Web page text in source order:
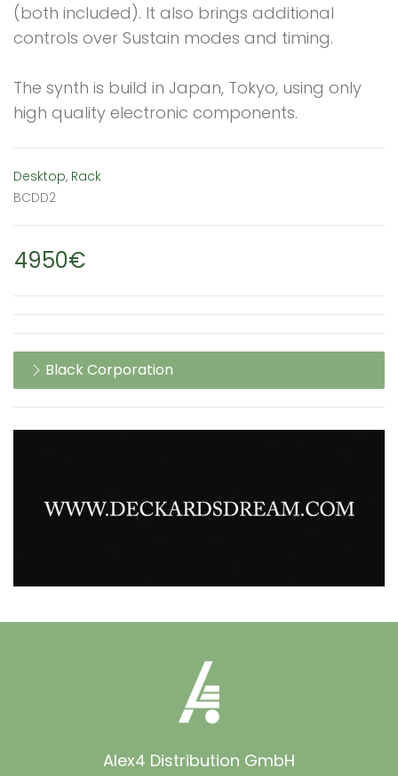
(both included). It also brings additional
controls over Sustain modes and timing.
The synth is build in Japan, Tokyo, using only
high quality electronic components.
Desktop, Rack
BCDD2
4950€
Black Corporation
Alex4 Distribution GmbH